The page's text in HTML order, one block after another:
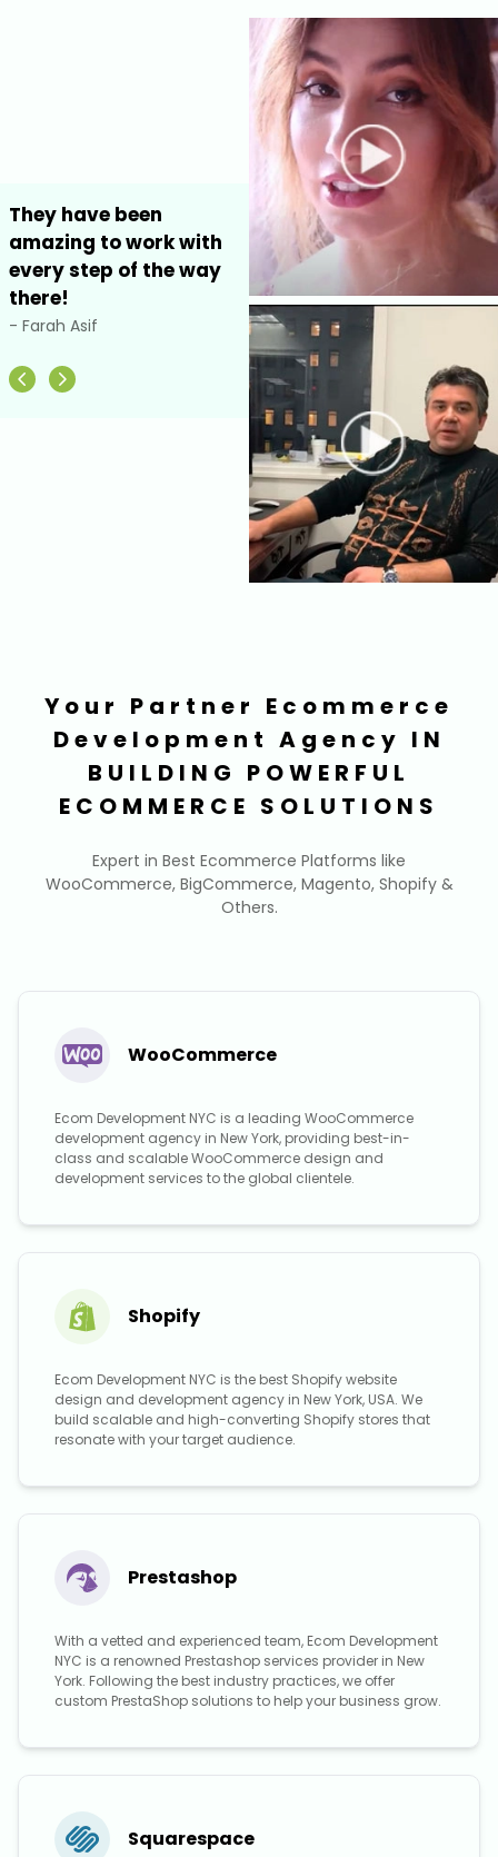
They have been
amazing to work with
every step of the way
there!
- Farah Asif
I highly recommended
Ecom Development
NYC for your website
development
- Debbie
Your Partner Ecommerce
Development Agency IN
BUILDING POWERFUL
ECOMMERCE SOLUTIONS
Expert in Best Ecommerce Platforms like
WooCommerce, BigCommerce, Magento, Shopify &
Others.
WooCommerce
Ecom Development NYC is a leading WooCommerce
development agency in New York, providing best-in-
class and scalable WooCommerce design and
development services to the global clientele.
Shopify
Ecom Development NYC is the best Shopify website
design and development agency in New York, USA. We
build scalable and high-converting Shopify stores that
resonate with your target audience.
Prestashop
With a vetted and experienced team, Ecom Development
NYC is a renowned Prestashop services provider in New
York. Following the best industry practices, we offer
custom PrestaShop solutions to help your business grow.
Squarespace